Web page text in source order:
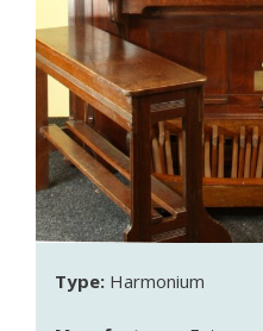
Type: Harmonium